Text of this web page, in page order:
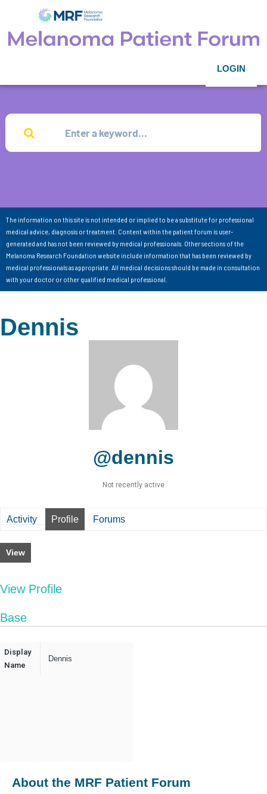
LOGIN
The information on this site is not intended or implied to be a substitute for professional
medical advice, diagnosis or treatment. Content within the patient forum is user-
generated and has not been reviewed by medical professionals. Other sections of the
Melanoma Research Foundation website include information that has been reviewed by
medical professionals as appropriate. All medical decisions should be made in consultation
with your doctor or other qualified medical professional.
Dennis
@dennis
Not recently active
Activity Profile Forums
View
View Profile
Base
Display
Name
Dennis
About the MRF Patient Forum